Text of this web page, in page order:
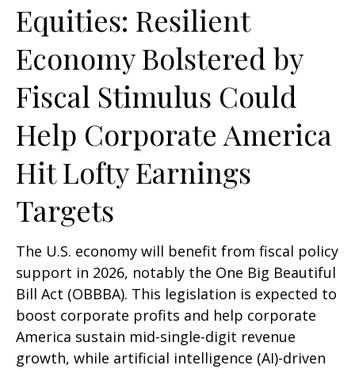
Equities: Resilient
Economy Bolstered by
Fiscal Stimulus Could
Help Corporate America
Hit Lofty Earnings
Targets
The U.S. economy will benefit from fiscal policy
support in 2026, notably the One Big Beautiful
Bill Act (OBBBA). This legislation is expected to
boost corporate profits and help corporate
America sustain mid-single-digit revenue
growth, while artificial intelligence (AI)-driven